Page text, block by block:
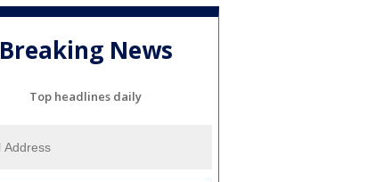
Breaking News
Top headlines daily